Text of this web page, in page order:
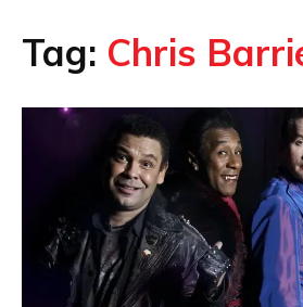
Tag: Chris